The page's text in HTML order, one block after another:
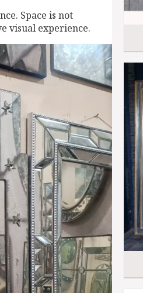
Space is not
visual experience.